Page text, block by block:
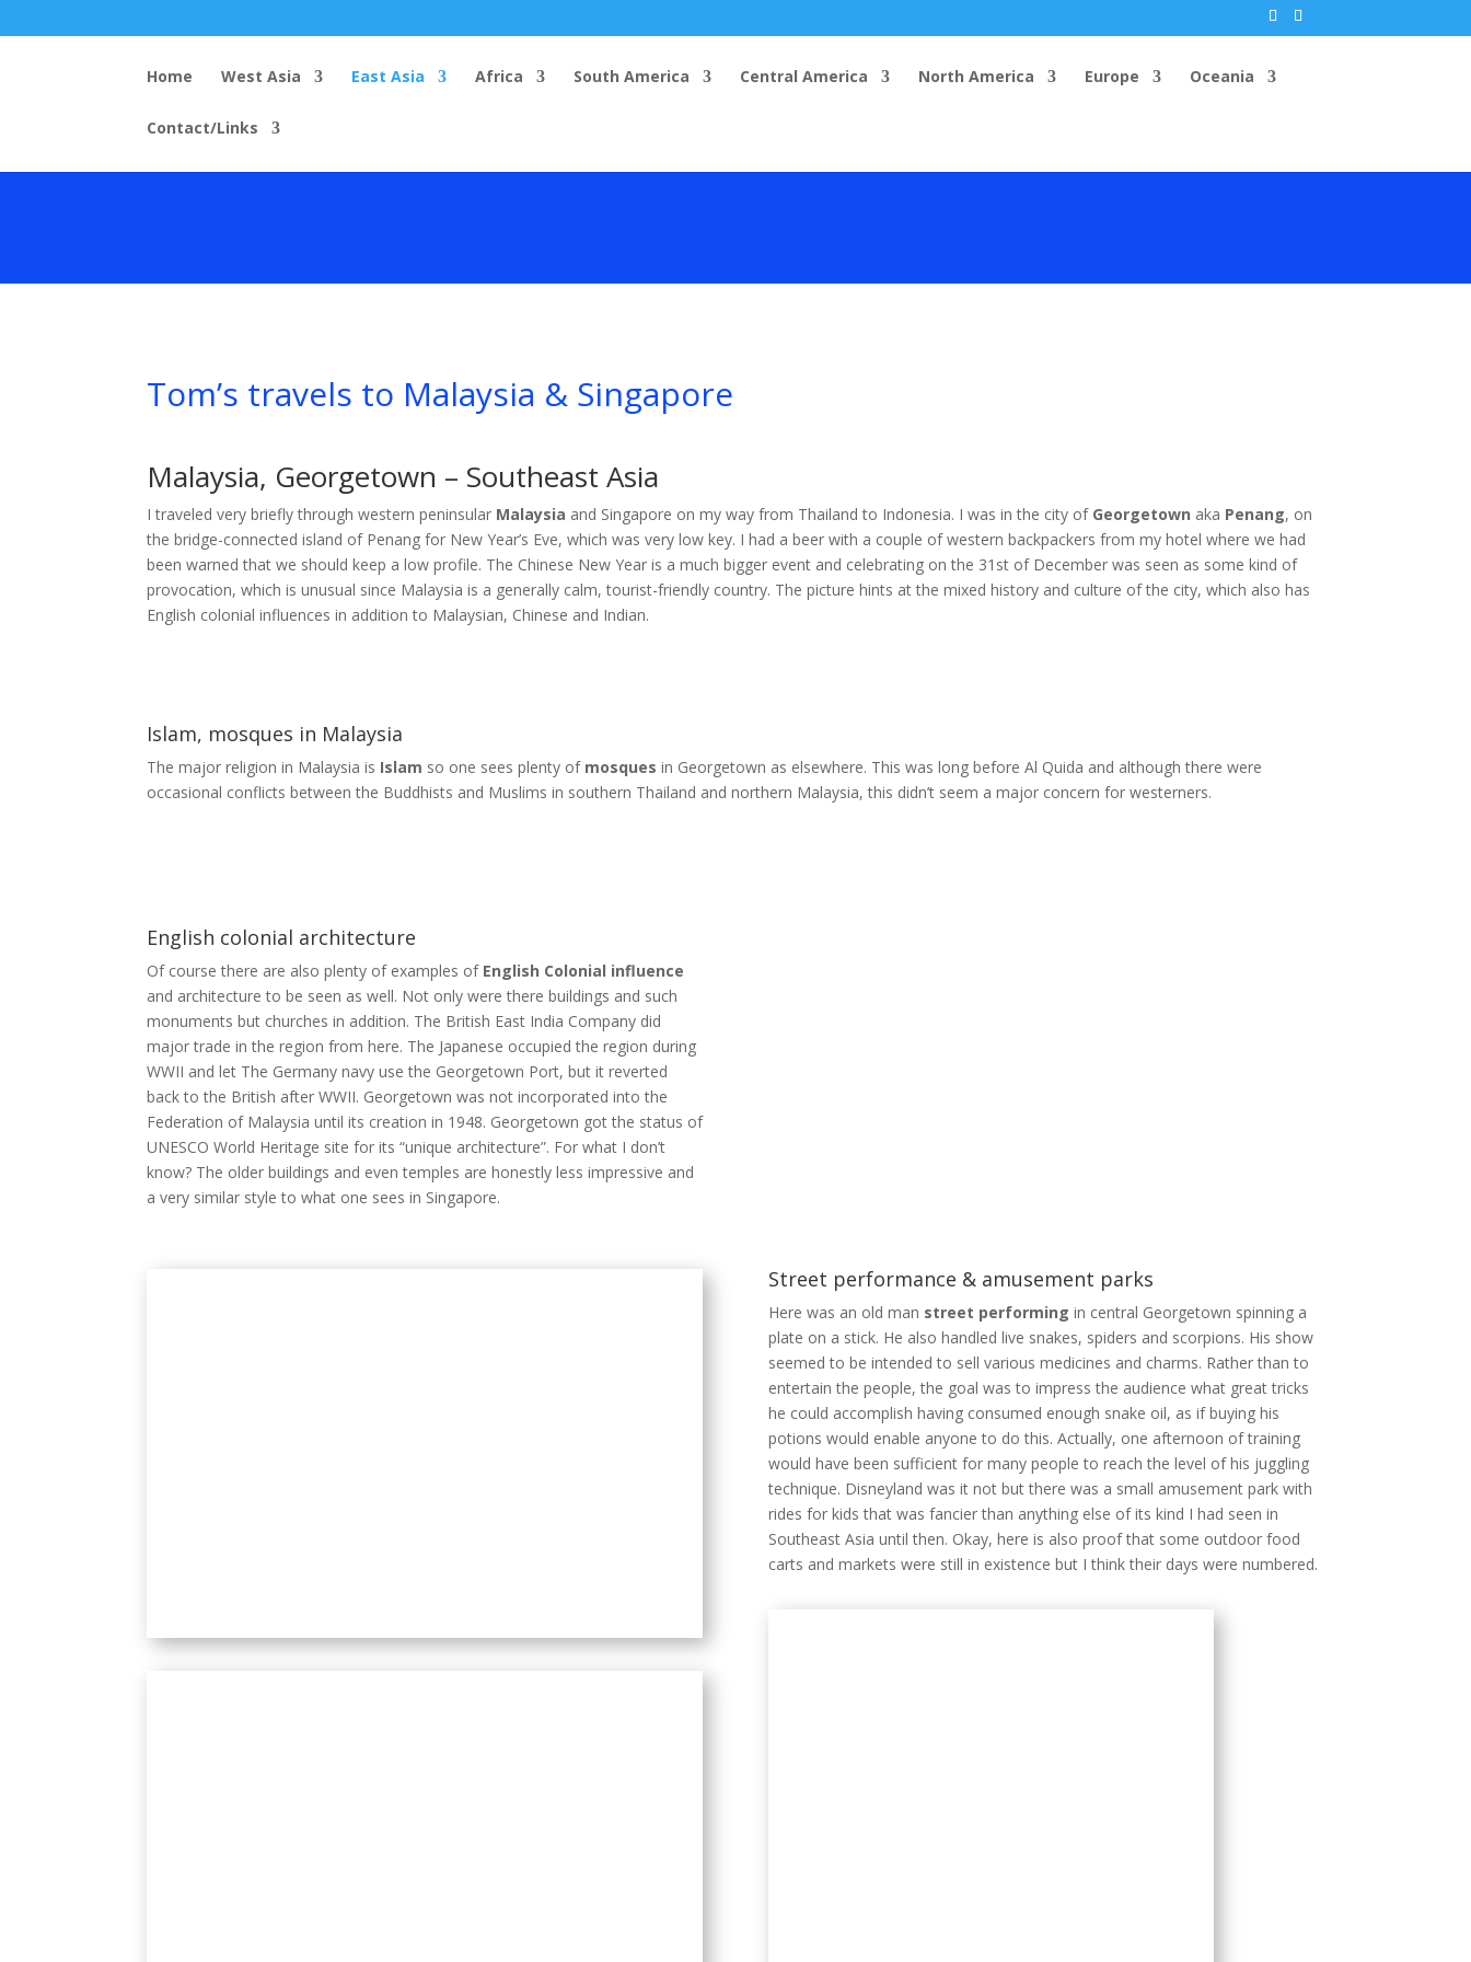
Home West Asia East Asia Africa South America Central America North America Europe Oceania
Contact/Links
Tom’s travels to Malaysia & Singapore
Malaysia, Georgetown – Southeast Asia
I traveled very briefly through western peninsular Malaysia and Singapore on my way from Thailand to Indonesia. I was in the city of Georgetown aka Penang, on
the bridge-connected island of Penang for New Year’s Eve, which was very low key. I had a beer with a couple of western backpackers from my hotel where we had
been warned that we should keep a low profile. The Chinese New Year is a much bigger event and celebrating on the 31st of December was seen as some kind of
provocation, which is unusual since Malaysia is a generally calm, tourist-friendly country. The picture hints at the mixed history and culture of the city, which also has
English colonial influences in addition to Malaysian, Chinese and Indian.
Islam, mosques in Malaysia
The major religion in Malaysia is Islam so one sees plenty of mosques in Georgetown as elsewhere. This was long before Al Quida and although there were
occasional conflicts between the Buddhists and Muslims in southern Thailand and northern Malaysia, this didn’t seem a major concern for westerners.
English colonial architecture
Of course there are also plenty of examples of English Colonial influence
and architecture to be seen as well. Not only were there buildings and such
monuments but churches in addition. The British East India Company did
major trade in the region from here. The Japanese occupied the region during
WWII and let The Germany navy use the Georgetown Port, but it reverted
back to the British after WWII. Georgetown was not incorporated into the
Federation of Malaysia until its creation in 1948. Georgetown got the status of
UNESCO World Heritage site for its “unique architecture”. For what I don’t
know? The older buildings and even temples are honestly less impressive and
a very similar style to what one sees in Singapore.
Street performance & amusement parks
Here was an old man street performing in central Georgetown spinning a
plate on a stick. He also handled live snakes, spiders and scorpions. His show
seemed to be intended to sell various medicines and charms. Rather than to
entertain the people, the goal was to impress the audience what great tricks
he could accomplish having consumed enough snake oil, as if buying his
potions would enable anyone to do this. Actually, one afternoon of training
would have been sufficient for many people to reach the level of his juggling
technique. Disneyland was it not but there was a small amusement park with
rides for kids that was fancier than anything else of its kind I had seen in
Southeast Asia until then. Okay, here is also proof that some outdoor food
carts and markets were still in existence but I think their days were numbered.